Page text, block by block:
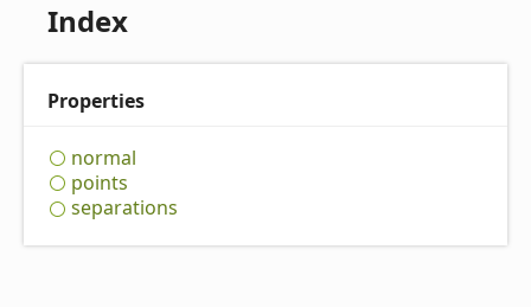
Index
Properties
normal
points
separations